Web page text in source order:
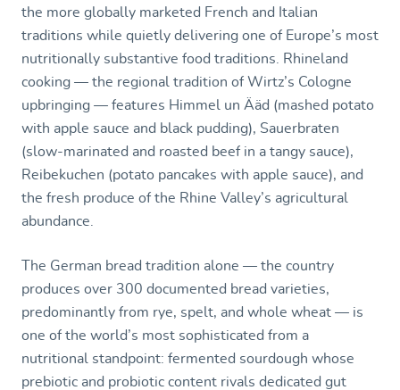
the more globally marketed French and Italian
traditions while quietly delivering one of Europe’s most
nutritionally substantive food traditions. Rhineland
cooking — the regional tradition of Wirtz’s Cologne
upbringing — features Himmel un Ääd (mashed potato
with apple sauce and black pudding), Sauerbraten
(slow-marinated and roasted beef in a tangy sauce),
Reibekuchen (potato pancakes with apple sauce), and
the fresh produce of the Rhine Valley’s agricultural
abundance.
The German bread tradition alone — the country
produces over 300 documented bread varieties,
predominantly from rye, spelt, and whole wheat — is
one of the world’s most sophisticated from a
nutritional standpoint: fermented sourdough whose
prebiotic and probiotic content rivals dedicated gut